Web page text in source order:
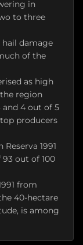
in
to three
hail damage
of the
as high
region
and 4 out of 5
producers
1991
out of 100
from
40-hectare
is among